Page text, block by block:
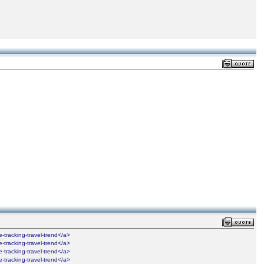
tracking-travel-trend</a>
tracking-travel-trend</a>
tracking-travel-trend</a>
tracking-travel-trend</a>